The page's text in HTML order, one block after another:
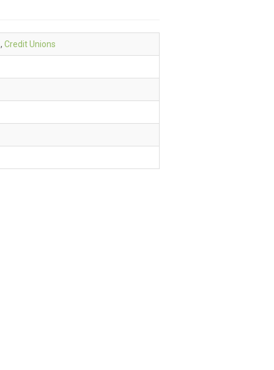
, Credit Unions